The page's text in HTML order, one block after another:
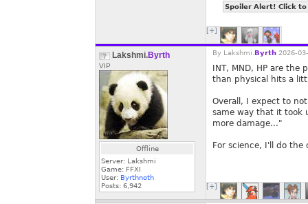
Spoiler Alert! Click to
[+]
Lakshmi.Byrth
VIP
Offline
Server: Lakshmi
Game: FFXI
User: Byrthnoth
Posts: 6,942
By Lakshmi. Byrth 2026-
INT, MND, HP are
than physical hits a
Overall, I expect to
same way that it took
more damage..."
For science, I'll do the
[+]